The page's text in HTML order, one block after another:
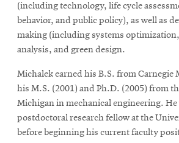
(including technology, life cycle
behavior, and public policy), as well as
making (including systems
analysis, and green design.
Michalek earned his B.S. from Carnegie
his M.S. (2001) and Ph.D. (2005) from
Michigan in mechanical engineering. He
postdoctoral research fellow at the
before beginning his current faculty